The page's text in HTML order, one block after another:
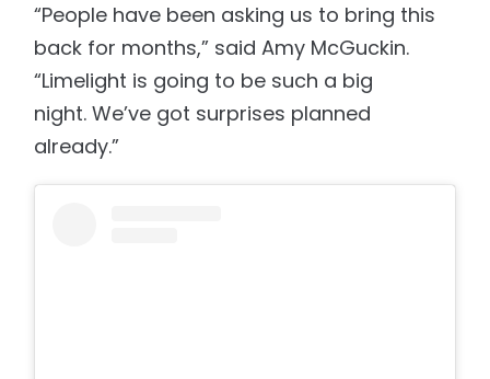
“People have been asking us to bring this
back for months,” said Amy McGuckin.
“Limelight is going to be such a big
night. We’ve got surprises planned
already.”